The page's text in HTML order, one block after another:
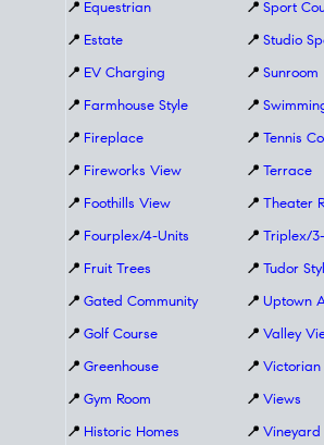
📍 Equestrian
📍 Estate
📍 EV Charging
📍 Farmhouse Style
📍 Fireplace
📍 Fireworks View
📍 Foothills View
📍 Fourplex/4-Units
📍 Fruit Trees
📍 Gated Community
📍 Golf Course
📍 Greenhouse
📍 Gym Room
📍 Historic Homes
📍 Sport
📍 Studio
📍 Sunroom
📍
📍 Tennis
📍 Terrace
📍 Theater
📍 Triplex/
📍 Tudor
📍 Uptown
📍 Valley
📍 Victorian
📍 Views
📍 Vineyard